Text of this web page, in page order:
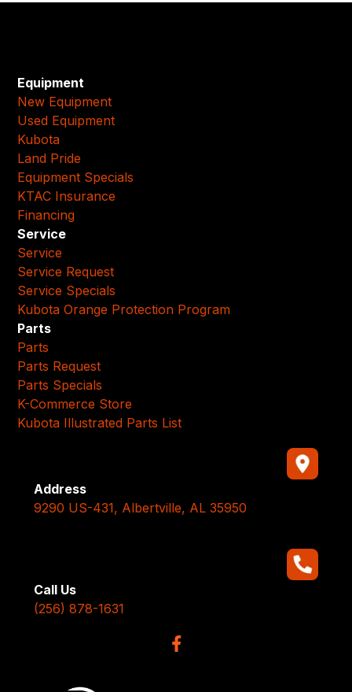
Equipment
New Equipment
Used Equipment
Kubota
Land Pride
Equipment Specials
KTAC Insurance
Financing
Service
Service
Service Request
Service Specials
Kubota Orange Protection Program
Parts
Parts
Parts Request
Parts Specials
K-Commerce Store
Kubota Illustrated Parts List
Address
9290 US-431, Albertville, AL 35950
Call Us
(256) 878-1631